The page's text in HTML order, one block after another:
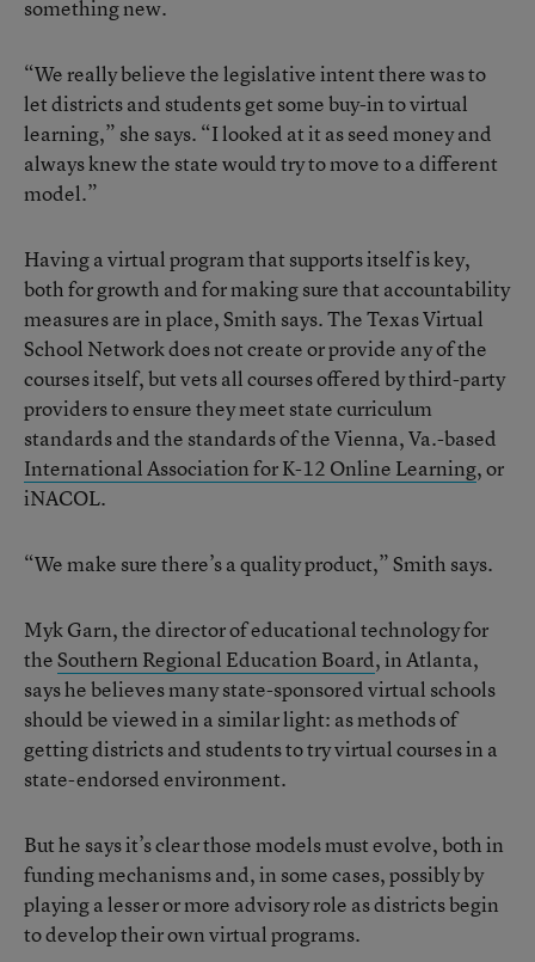
something new.
“We really believe the legislative intent there was to
let districts and students get some buy-in to virtual
learning,” she says. “I looked at it as seed money and
always knew the state would try to move to a different
model.”
Having a virtual program that supports itself is key,
both for growth and for making sure that accountability
measures are in place, Smith says. The Texas Virtual
School Network does not create or provide any of the
courses itself, but vets all courses offered by third-party
providers to ensure they meet state curriculum
standards and the standards of the Vienna, Va.-based
International Association for K-12 Online Learning, or
iNACOL.
“We make sure there’s a quality product,” Smith says.
Myk Garn, the director of educational technology for
theSouthern Regional Education Board, in Atlanta,
says he believes many state-sponsored virtual schools
should be viewed in a similar light: as methods of
getting districts and students to try virtual courses in a
state-endorsed environment.
But he says it’s clear those models must evolve, both in
funding mechanisms and, in some cases, possibly by
playing a lesser or more advisory role as districts begin
to develop their own virtual programs.